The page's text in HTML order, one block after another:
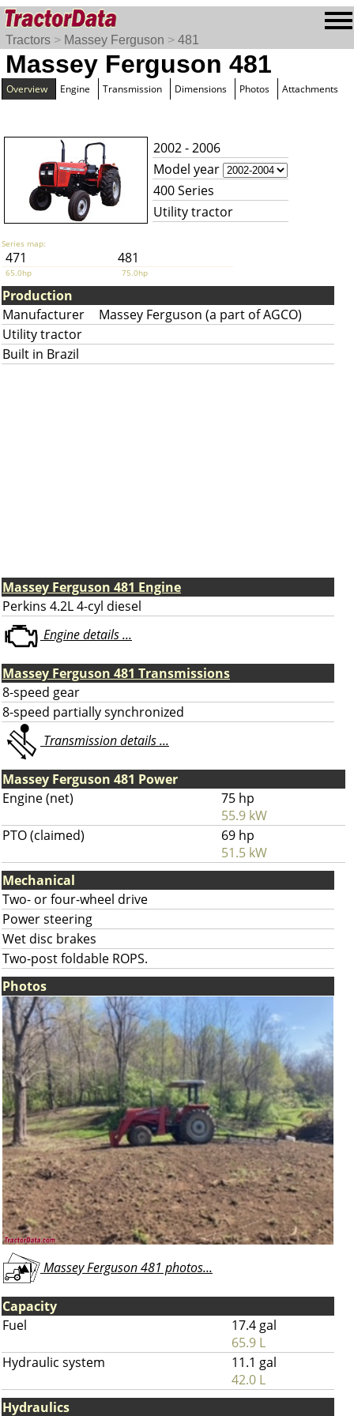
Tractors > Massey Ferguson > 481
Massey Ferguson 481
Overview Engine Transmission Dimensions Photos Attachments
2002 - 2006
Model year
400 Series
Utility tractor
Series map:
471 481
65.0hp 75.0hp
Production
Manufacturer
Massey Ferguson (a part of AGCO)
Utility tractor
Built in Brazil
Massey Ferguson 481 Engine
Perkins 4.2L 4-cyl diesel
Engine details ...
Massey Ferguson 481 Transmissions
8-speed gear
8-speed partially synchronized
Transmission details ...
Massey Ferguson 481 Power
Engine (net)
75 hp
55.9 kW
PTO (claimed)
69 hp
51.5 kW
Mechanical
Two- or four-wheel drive
Power steering
Wet disc brakes
Two-post foldable ROPS.
Photos
Massey Ferguson 481 photos...
Capacity
Fuel
17.4 gal
65.9 L
Hydraulic system
11.1 gal
42.0 L
Hydraulics